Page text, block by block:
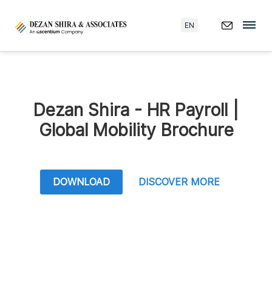
EN
Dezan Shira - HR Payroll |
Global Mobility Brochure
DOWNLOAD DISCOVER MORE